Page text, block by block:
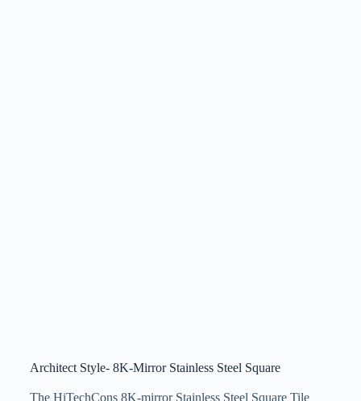
Architect Style- 8K-Mirror Stainless Steel Square
The HiTechCons 8K-mirror Stainless Steel Square Tile